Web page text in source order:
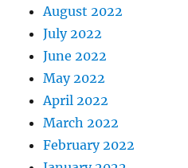
August 2022
July 2022
June 2022
May 2022
April 2022
March 2022
February 2022